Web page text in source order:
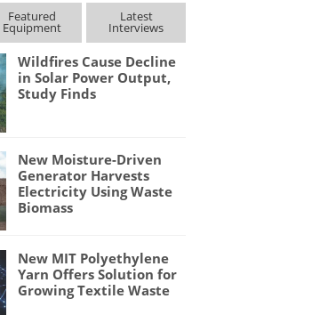
Featured
Equipment
Latest
Interviews
Wildfires Cause Decline
in Solar Power Output,
Study Finds
New Moisture-Driven
Generator Harvests
Electricity Using Waste
Biomass
New MIT Polyethylene
Yarn Offers Solution for
Growing Textile Waste